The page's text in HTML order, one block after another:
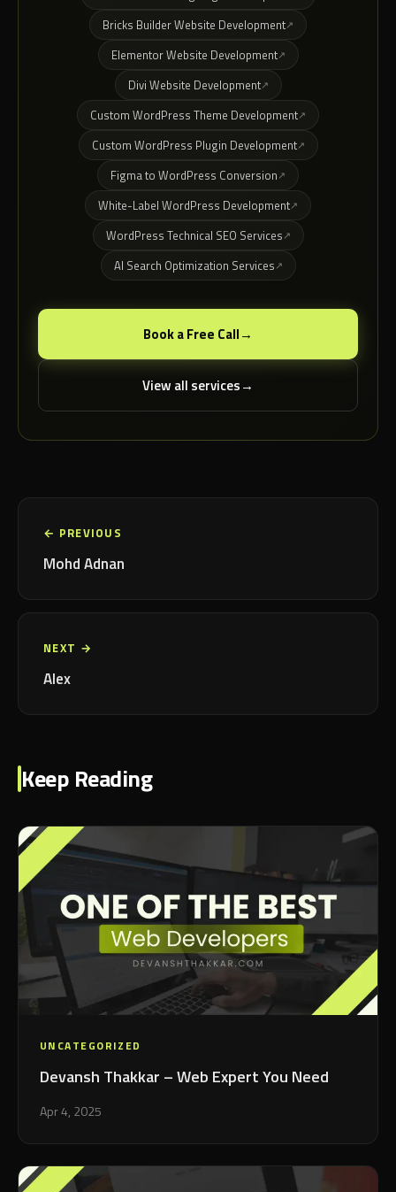
Bricks Builder Website Development
Elementor Website Development
Divi Website Development
Custom WordPress Theme Development
Custom WordPress Plugin Development
Figma to WordPress Conversion
White-Label WordPress Development
WordPress Technical SEO Services
AI Search Optimization Services
Book a Free Call
View all services
← PREVIOUS
Mohd Adnan
NEXT →
Alex
Keep Reading
UNCATEGORIZED
Devansh Thakkar – Web Expert You Need
Apr 4, 2025